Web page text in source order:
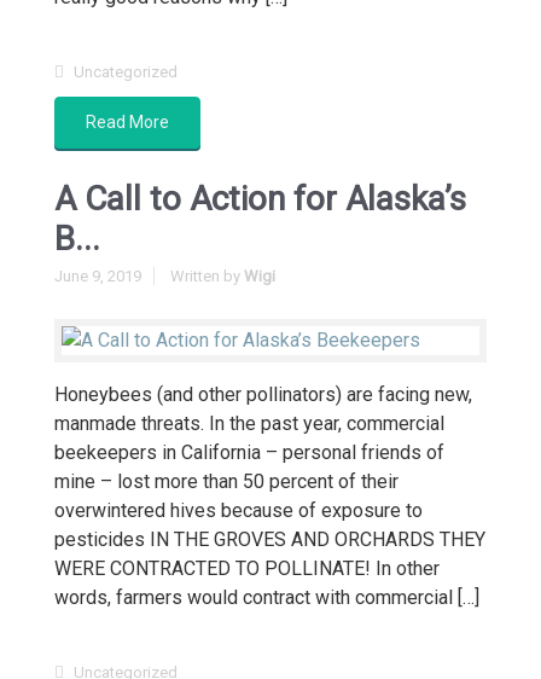
Uncategorized
Read More
A Call to Action for Alaska’s
B...
June 9, 2019 Written by Wigi
Honeybees (and other pollinators) are facing new,
manmade threats. In the past year, commercial
beekeepers in California – personal friends of
mine – lost more than 50 percent of their
overwintered hives because of exposure to
pesticides IN THE GROVES AND ORCHARDS THEY
WERE CONTRACTED TO POLLINATE! In other
words, farmers would contract with commercial […]
Uncategorized